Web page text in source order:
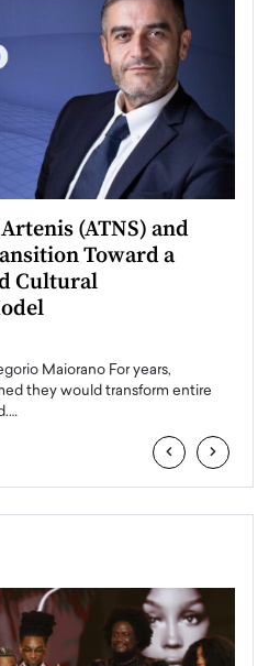
(ATNS) and
Toward a
Cultural
Maiorano For years,
they would transform entire
‹ ›